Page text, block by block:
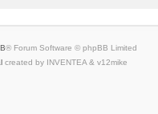
® Forum Software © phpBB Limited
created by INVENTEA & v12mike